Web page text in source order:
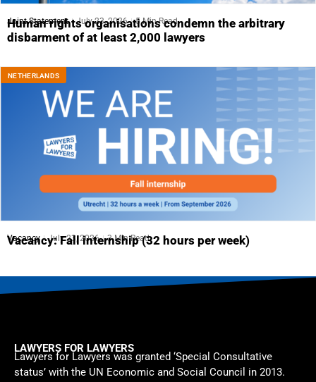
Joint Statement July 23, 2026 5 Min Read
Human rights organisations condemn the arbitrary
disbarment of at least 2,000 lawyers
NETHERLANDS
Vacancy July 23, 2026 3 Min Read
Vacancy: Fall internship (32 hours per week)
LAWYERS FOR LAWYERS
Lawyers for Lawyers was granted ‘Special Consultative
status’ with the UN Economic and Social Council in 2013.